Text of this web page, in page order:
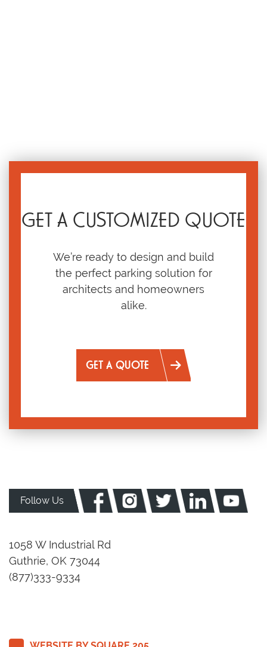
GET A CUSTOMIZED QUOTE
We’re ready to design and build
the perfect parking solution for
architects and homeowners
alike.
GET A QUOTE
Follow Us
1058 W Industrial Rd
Guthrie, OK 73044
(877)333-9334